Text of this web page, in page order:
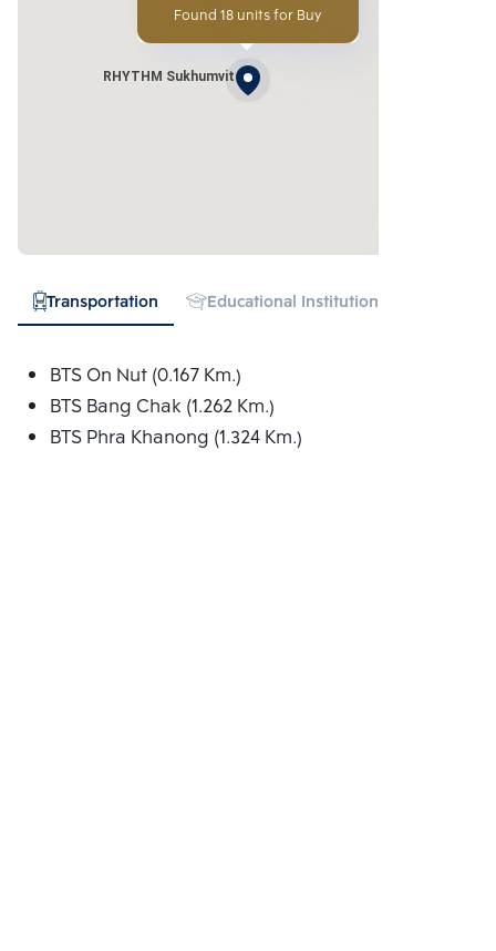
RHYTHM Sukhumvit
Found 18 units for Buy
Transportation Educational Institution
BTS On Nut (0.167 Km.)
BTS Bang Chak (1.262 Km.)
BTS Phra Khanong (1.324 Km.)